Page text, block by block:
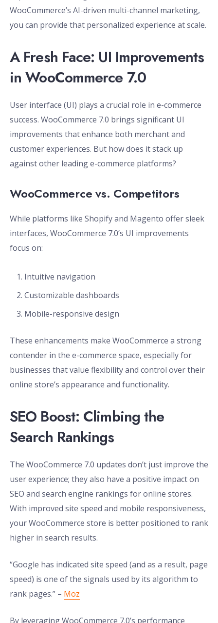
WooCommerce’s AI-driven multi-channel marketing,
you can provide that personalized experience at scale.
A Fresh Face: UI Improvements
in WooCommerce 7.0
User interface (UI) plays a crucial role in e-commerce
success. WooCommerce 7.0 brings significant UI
improvements that enhance both merchant and
customer experiences. But how does it stack up
against other leading e-commerce platforms?
WooCommerce vs. Competitors
While platforms like Shopify and Magento offer sleek
interfaces, WooCommerce 7.0’s UI improvements
focus on:
Intuitive navigation
Customizable dashboards
Mobile-responsive design
These enhancements make WooCommerce a strong
contender in the e-commerce space, especially for
businesses that value flexibility and control over their
online store’s appearance and functionality.
SEO Boost: Climbing the
Search Rankings
The WooCommerce 7.0 updates don’t just improve the
user experience; they also have a positive impact on
SEO and search engine rankings for online stores.
With improved site speed and mobile responsiveness,
your WooCommerce store is better positioned to rank
higher in search results.
“Google has indicated site speed (and as a result, page
speed) is one of the signals used by its algorithm to
rank pages.” – Moz
By leveraging WooCommerce 7.0’s performance